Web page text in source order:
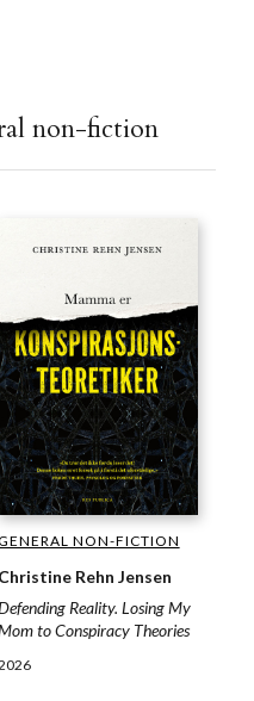
non-fiction
NON-FICTION
Christine Rehn Jensen
Reality. Losing My
to Conspiracy Theories